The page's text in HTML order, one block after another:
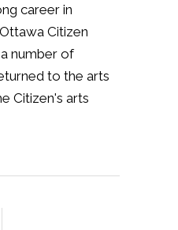
career in
Citizen
number of
to the arts
Citizen's arts